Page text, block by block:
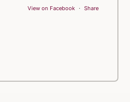
View on Facebook · Share